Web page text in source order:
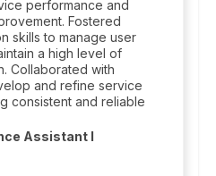
performance and
Fostered
skills to manage user
a high level of
Collaborated with
and refine service
consistent and reliable
Assistant I